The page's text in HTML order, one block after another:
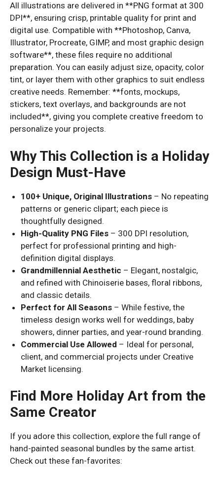
All illustrations are delivered in **PNG format at 300
DPI**, ensuring crisp, printable quality for print and
digital use. Compatible with **Photoshop, Canva,
Illustrator, Procreate, GIMP, and most graphic design
software**, these files require no additional
preparation. You can easily adjust size, opacity, color
tint, or layer them with other graphics to suit endless
creative needs. Remember: **fonts, mockups,
stickers, text overlays, and backgrounds are not
included**, giving you complete creative freedom to
personalize your projects.
Why This Collection is a Holiday
Design Must-Have
100+ Unique, Original Illustrations – No repeating
patterns or generic clipart; each piece is
thoughtfully designed.
High-Quality PNG Files – 300 DPI resolution,
perfect for professional printing and high-
definition digital displays.
Grandmillennial Aesthetic – Elegant, nostalgic,
and refined with Chinoiserie bases, floral ribbons,
and classic details.
Perfect for All Seasons – While festive, the
timeless design works well for weddings, baby
showers, dinner parties, and year-round branding.
Commercial Use Allowed – Ideal for personal,
client, and commercial projects under Creative
Market licensing.
Find More Holiday Art from the
Same Creator
If you adore this collection, explore the full range of
hand-painted seasonal bundles by the same artist.
Check out these fan-favorites: